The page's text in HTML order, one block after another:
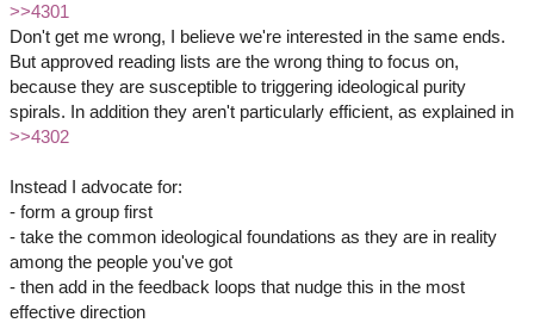
>>4301
Don't get me wrong, I believe we're interested in the same ends.
But approved reading lists are the wrong thing to focus on,
because they are susceptible to triggering ideological purity
spirals. In addition they aren't particularly efficient, as explained in
>>4302
Instead I advocate for:
- form a group first
- take the common ideological foundations as they are in reality
among the people you've got
- then add in the feedback loops that nudge this in the most
effective direction